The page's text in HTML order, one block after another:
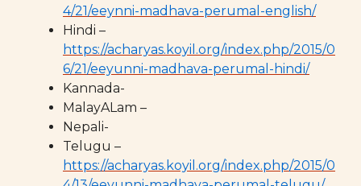
4/21/eeynni-madhava-perumal-english/
Hindi –
https://acharyas.koyil.org/index.php/2015/0
6/21/eeyunni-madhava-perumal-hindi/
Kannada-
MalayALam –
Nepali-
Telugu –
https://acharyas.koyil.org/index.php/2015/0